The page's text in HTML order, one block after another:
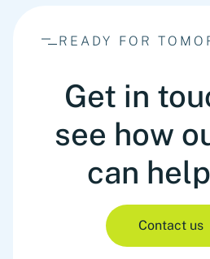
READY FOR
Get in
see how
can
Contact us